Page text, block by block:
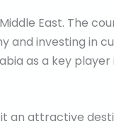
East. The
and investing in
as a key player
an attractive